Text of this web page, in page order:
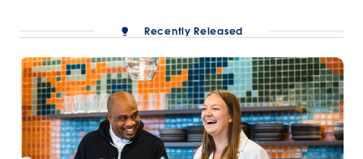
Recently Released